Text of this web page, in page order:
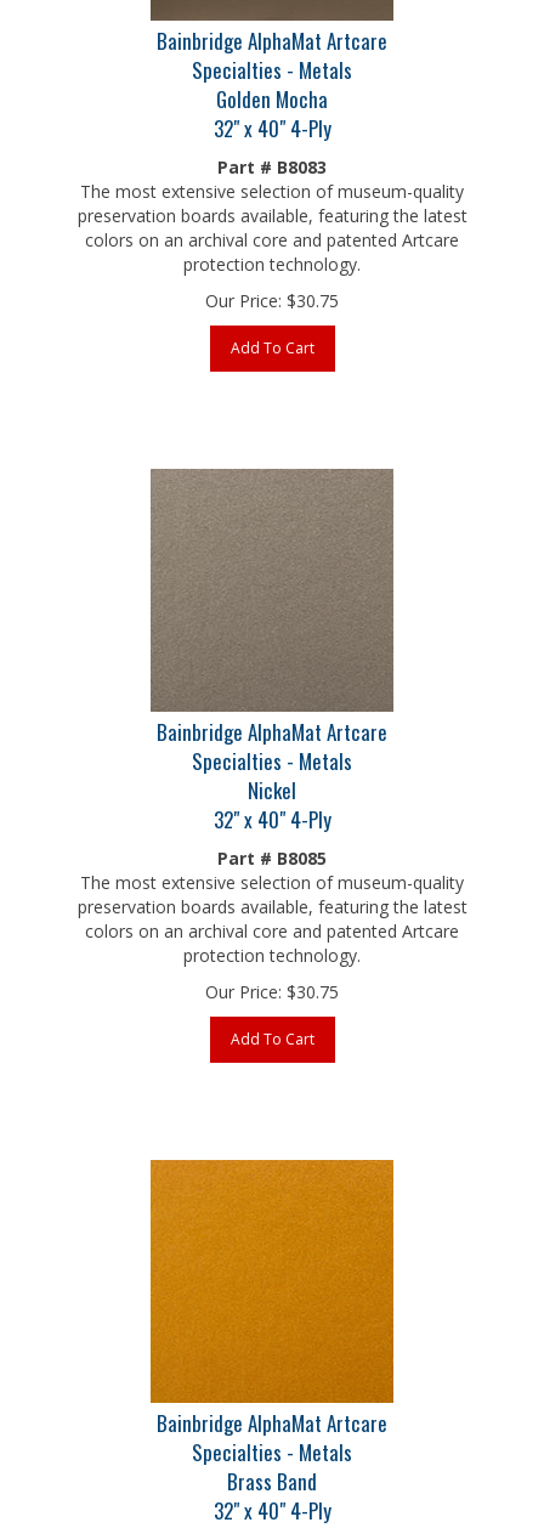
Bainbridge AlphaMat Artcare
Specialties - Metals
Golden Mocha
32" x 40" 4-Ply
Part # B8083
The most extensive selection of museum-quality
preservation boards available, featuring the latest
colors on an archival core and patented Artcare
protection technology.
Our Price:$30.75
Add To Cart
Bainbridge AlphaMat Artcare
Specialties - Metals
Nickel
32" x 40" 4-Ply
Part # B8085
The most extensive selection of museum-quality
preservation boards available, featuring the latest
colors on an archival core and patented Artcare
protection technology.
Our Price:$30.75
Add To Cart
Bainbridge AlphaMat Artcare
Specialties - Metals
Brass Band
32" x 40" 4-Ply